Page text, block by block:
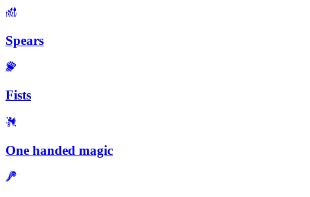
Spears
Fists
One handed magic